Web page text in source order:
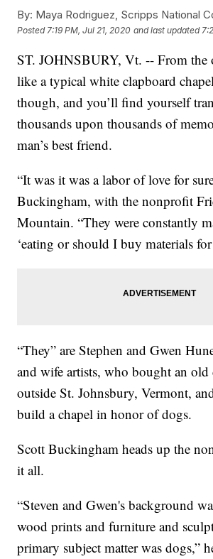
By: Maya Rodriguez, Scripps National
Posted 7:19 PM, Jul 21, 2020 and last updated
ST. JOHNSBURY, Vt. -- From the
like a typical white clapboard
though, and you’ll find yourself
thousands upon thousands of
man’s best friend.
“It was it was a labor of love for
Buckingham, with the nonprofit
Mountain. “They were constantly
‘eating or should I buy materials for
“They” are Stephen and Gwen
and wife artists, who bought an
outside St. Johnsbury, Vermont,
build a chapel in honor of dogs.
Scott Buckingham heads up the
it all.
“Steven and Gwen's background
wood prints and furniture and
primary subject matter was dogs,”